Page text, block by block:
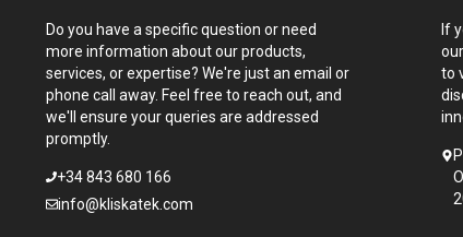
Do you have a specific question or need
more information about our products,
services, or expertise? We're just an email or
phone call away. Feel free to reach out, and
we'll ensure your queries are addressed
promptly.
+34 843 680 166
info@kliskatek.com
If
to